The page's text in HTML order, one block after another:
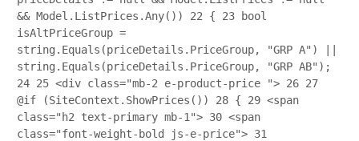
&& Model.ListPrices.Any()) 22 { 23 bool
isAltPriceGroup =
string.Equals(priceDetails.PriceGroup, "GRP A") ||
string.Equals(priceDetails.PriceGroup, "GRP AB");
24 25 <div class="mb-2 e-product-price "> 26 27
@if (SiteContext.ShowPrices()) 28 { 29 <span
class="h2 text-primary mb-1"> 30 <span
class="font-weight-bold js-e-price"> 31